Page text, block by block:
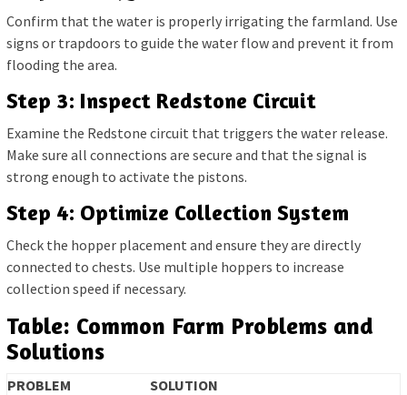
Confirm that the water is properly irrigating the farmland. Use
signs or trapdoors to guide the water flow and prevent it from
flooding the area.
Step 3: Inspect Redstone Circuit
Examine the Redstone circuit that triggers the water release.
Make sure all connections are secure and that the signal is
strong enough to activate the pistons.
Step 4: Optimize Collection System
Check the hopper placement and ensure they are directly
connected to chests. Use multiple hoppers to increase
collection speed if necessary.
Table: Common Farm Problems and
Solutions
PROBLEM
SOLUTION